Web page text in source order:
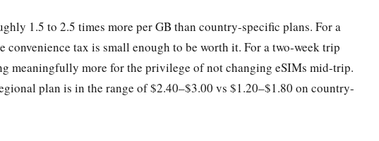
1.5 to 2.5 times more per GB than country-specific plans. For a
convenience tax is small enough to be worth it. For a two-week trip
meaningfully more for the privilege of not changing eSIMs mid-trip.
plan is in the range of $2.40–$3.00 vs $1.20–$1.80 on country-